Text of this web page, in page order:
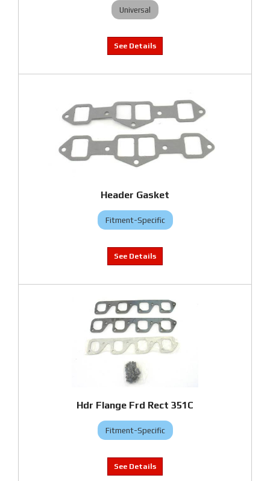
Universal
Header Gasket
Fitment-Specific
Hdr Flange Frd Rect 351C
Fitment-Specific